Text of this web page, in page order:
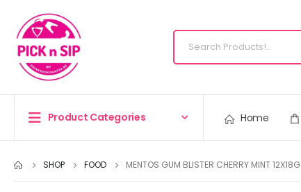
Product Categories Home
SHOP FOOD MENTOS GUM BLISTER CHERRY MINT 12X18G